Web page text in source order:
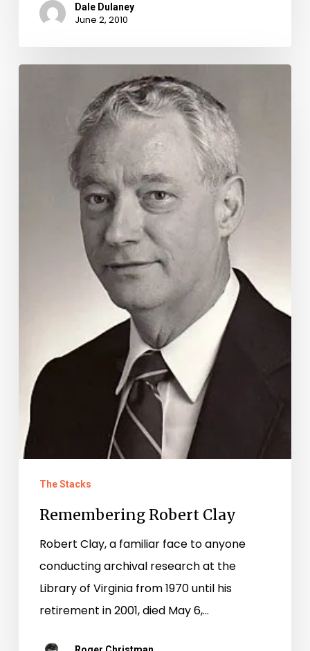
Dale Dulaney
June 2, 2010
The Stacks
Remembering Robert Clay
Robert Clay, a familiar face to anyone
conducting archival research at the
Library of Virginia from 1970 until his
retirement in 2001, died May 6,…